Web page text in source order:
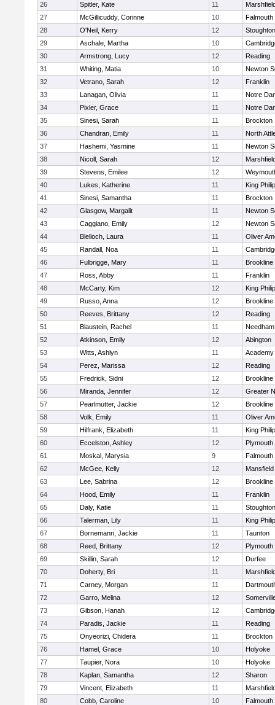
26
Spitler, Kate 11
27
McGillicuddy, Corinne 10
Falmouth
28
O'Neil, Kerry 12
Stoughton
29
Aschale, Martha 10
30
Armstrong, Lucy 12
Reading
31
Whiting, Matia 10
Newton
32
Vetrano, Sarah 12
Franklin
33
Lanagan, Olivia 11
Notre
34
Pixler, Grace 11
Notre
35
Sinesi, Sarah 11
Brockton
36
Chandran, Emily 11
North
37
Hashemi, Yasmine 11
Newton
38
Nicoll, Sarah 12
39
Stevens, Emilee 12
40
Lukes, Katherine 11
King Philip
41
Sinesi, Samantha 11
Brockton
42
Glasgow, Margalit 11
Newton
43
Caggiano, Emily 12
Newton
44
Blelloch, Laura 11
Oliver
45
Randall, Noa 11
46
Fulbrigge, Mary 11
Brookline
47
Ross, Abby 11
Franklin
48
McCarty, Kim 12
King Philip
49
Russo, Anna 12
Brookline
50
Reeves, Brittany 12
Reading
51
Blaustein, Rachel 11
Needham
52
Atkinson, Emily 12
Abington
53
Witts, Ashlyn 11
54
Perez, Marissa 12
Reading
55
Fredrick, Sidni 12
Brookline
56
Miranda, Jennifer 12
Greater
57
Pearlmutter, Jackie 12
Brookline
58
Volk, Emily 11
Oliver
59
Hilfrank, Elizabeth 11
King Philip
60
Eccelston, Ashley 12
Plymouth
61
Moskal, Marysia 9
Falmouth
62
McGee, Kelly 12
Mansfield
63
Lee, Sabrina 12
Brookline
64
Hood, Emily 11
Franklin
65
Daly, Katie 11
Stoughton
66
Talerman, Lily 11
King Philip
67
Bornemann, Jackie 11
Taunton
68
Reed, Brittany 12
Plymouth
69
Skillin, Sarah 12
Durfee
70
Doherty, Bri 11
71
Carney, Morgan 11
72
Garro, Melina 12
73
Gibson, Hanah 12
74
Paradis, Jackie 11
Reading
75
Onyeorizi, Chidera 11
Brockton
76
Hamel, Grace 10
Holyoke
77
Taupier, Nora 10
Holyoke
78
Kaplan, Samantha 12
Sharon
79
Vincent, Elizabeth 11
80
Cobb, Caroline 10
Falmouth